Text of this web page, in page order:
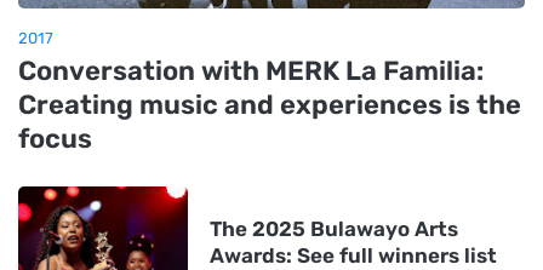
2017
Conversation with MERK La Familia:
Creating music and experiences is the
focus
The 2025 Bulawayo Arts
Awards: See full winners list